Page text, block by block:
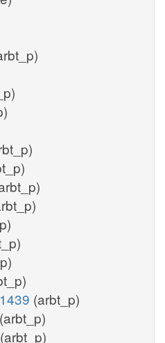
(arbt_p)
(arbt_p)
(arbt_p)